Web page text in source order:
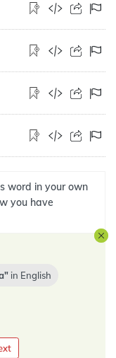
word in your own
you have
in English